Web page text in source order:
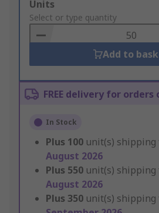
Add
to
Basket
Units
Select or type quantity
Add to
FREE delivery for orders
In Stock
Plus 100 unit(s) shipping
August 2026
Plus 550 unit(s) shipping
August 2026
Plus 350 unit(s) shipping